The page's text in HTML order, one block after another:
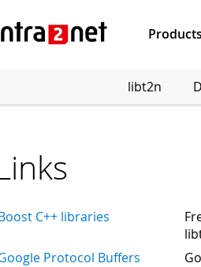
Products
libt2n
C++ libraries
Protocol Buffers